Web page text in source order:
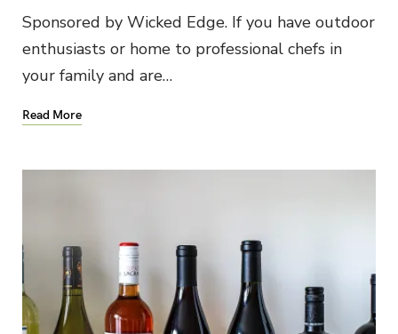
Sponsored by Wicked Edge. If you have outdoor
enthusiasts or home to professional chefs in
your family and are…
Read More